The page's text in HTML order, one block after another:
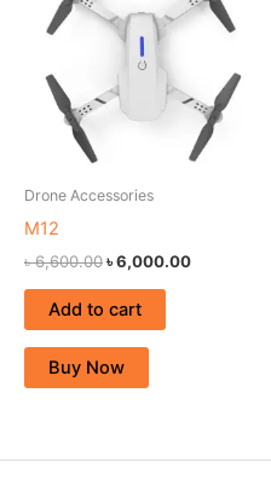
Drone Accessories
M12
৳6,600.00
৳ 6,600.00.
৳6,000.00
৳ 6,000.00.
Add to cart
Buy Now